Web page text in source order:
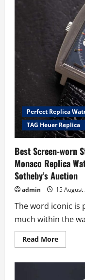
Perfect Replica
TAG Heuer Replica
Best Screen-worn
Monaco Replica
Sotheby’s Auction
admin 15 August
The word iconic
much within the
Read MoreRead
more